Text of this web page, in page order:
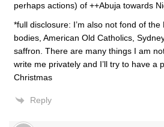
perhaps actions) of ++Abuja towards
*full disclosure: I’m also not fond of
bodies, American Old Catholics,
saffron. There are many things I am
write me privately and I’ll try to have a
Christmas
Reply